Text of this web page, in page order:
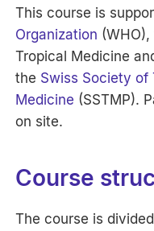
This course is
Organization
Tropical Medicine
the Swiss Society of
Medicine (SSTMP).
on site.
Course
The course is